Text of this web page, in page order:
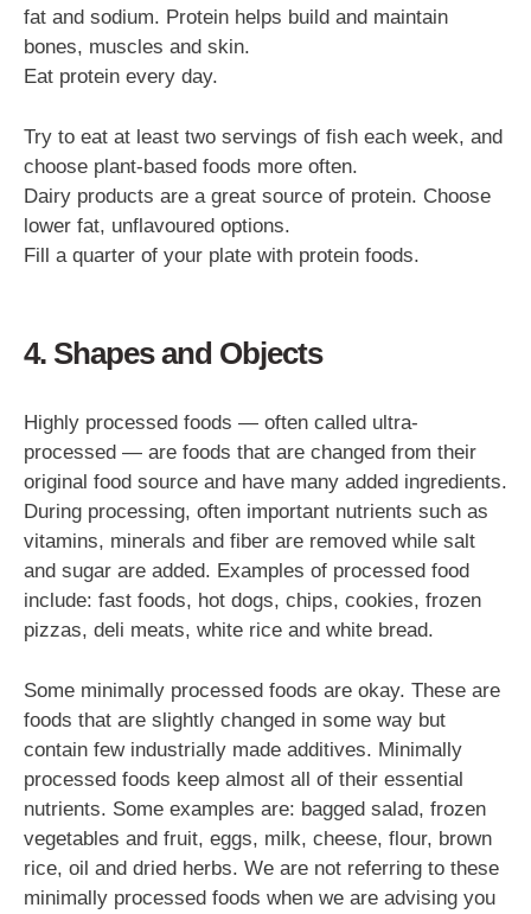
fat and sodium. Protein helps build and maintain
bones, muscles and skin.
Eat protein every day.
Try to eat at least two servings of fish each week, and
choose plant-based foods more often.
Dairy products are a great source of protein. Choose
lower fat, unflavoured options.
Fill a quarter of your plate with protein foods.
4. Shapes and Objects
Highly processed foods — often called ultra-
processed — are foods that are changed from their
original food source and have many added ingredients.
During processing, often important nutrients such as
vitamins, minerals and fiber are removed while salt
and sugar are added. Examples of processed food
include: fast foods, hot dogs, chips, cookies, frozen
pizzas, deli meats, white rice and white bread.
Some minimally processed foods are okay. These are
foods that are slightly changed in some way but
contain few industrially made additives. Minimally
processed foods keep almost all of their essential
nutrients. Some examples are: bagged salad, frozen
vegetables and fruit, eggs, milk, cheese, flour, brown
rice, oil and dried herbs. We are not referring to these
minimally processed foods when we are advising you